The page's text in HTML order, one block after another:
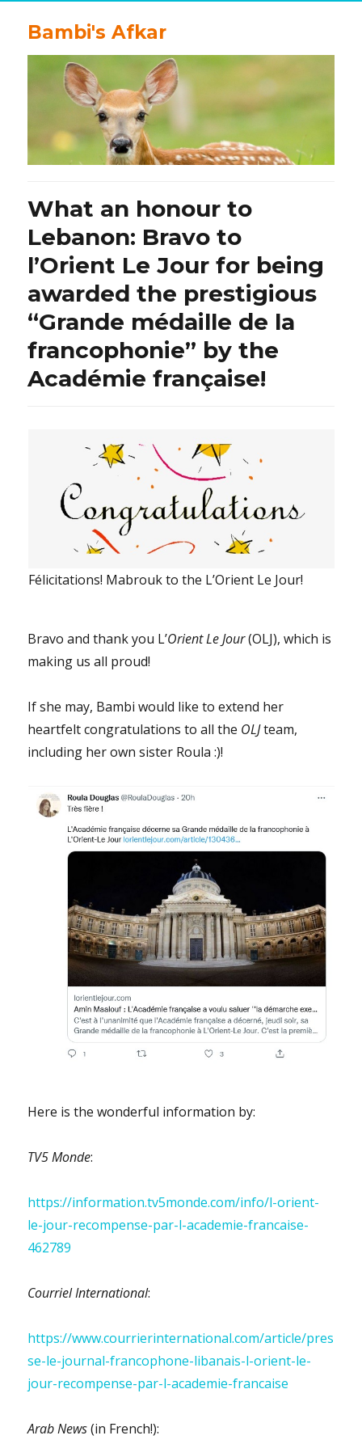
Bambi's Afkar
What an honour to
Lebanon: Bravo to
l’Orient Le Jour for being
awarded the prestigious
“Grande médaille de la
francophonie” by the
Académie française!
Félicitations! Mabrouk to the L’Orient Le Jour!
Bravo and thank you L’Orient Le Jour(OLJ), which is
making us all proud!
If she may, Bambi would like to extend her
heartfelt congratulations to all the OLJteam,
including her own sister Roula :)!
Here is the wonderful information by:
TV5 Monde:
https://information.tv5monde.com/info/l-orient-
le-jour-recompense-par-l-academie-francaise-
462789
Courriel International:
https://www.courrierinternational.com/article/pres
se-le-journal-francophone-libanais-l-orient-le-
jour-recompense-par-l-academie-francaise
Arab News(in French!):